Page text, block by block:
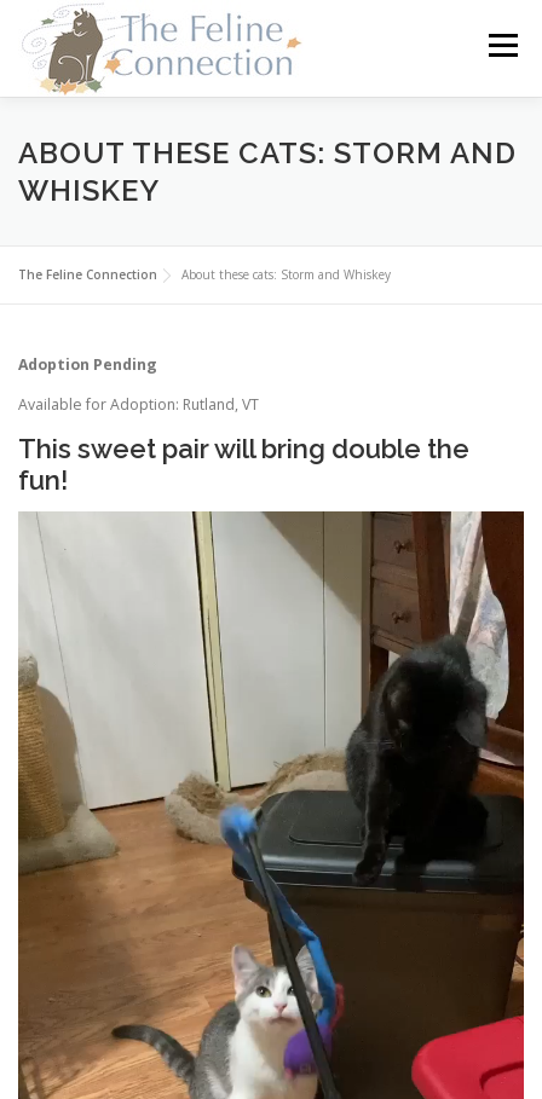
content
Menu
HOME CATS DONATE VOLUNTEER
ABOUT THESE CATS: STORM AND
WHISKEY
The Feline Connection About these cats: Storm and Whiskey
Adoption Pending
Available for Adoption: Rutland, VT
This sweet pair will bring double the
fun!